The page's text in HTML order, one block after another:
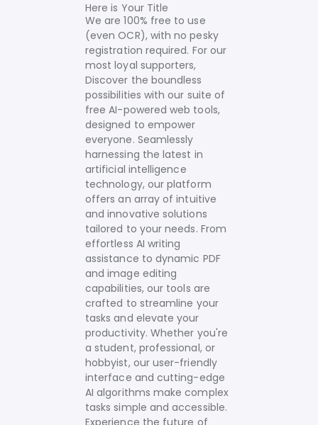
Here is Your Title
We are 100% free to use
(even OCR), with no pesky
registration required. For our
most loyal supporters,
Discover the boundless
possibilities with our suite of
free AI-powered web tools,
designed to empower
everyone. Seamlessly
harnessing the latest in
artificial intelligence
technology, our platform
offers an array of intuitive
and innovative solutions
tailored to your needs. From
effortless AI writing
assistance to dynamic PDF
and image editing
capabilities, our tools are
crafted to streamline your
tasks and elevate your
productivity. Whether you're
a student, professional, or
hobbyist, our user-friendly
interface and cutting-edge
AI algorithms make complex
tasks simple and accessible.
Experience the future of